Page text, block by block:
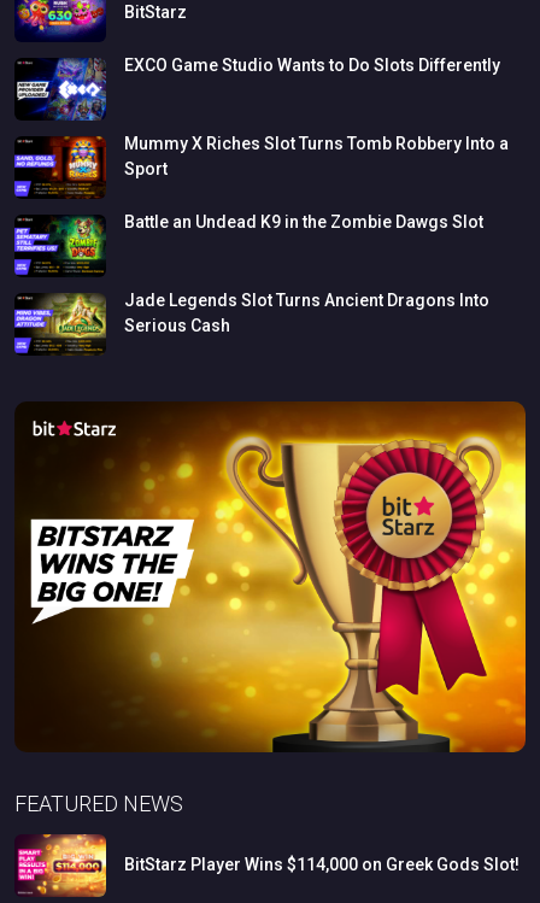
BitStarz
EXCO GameStudio Wants to Do Slots Differently
MummyX Riches SlotTurns Tomb Robbery Into a
Sport
Battle an Undead K9 in the Zombie Dawgs Slot
Jade Legends SlotTurns Ancient Dragons Into
Serious Cash
FEATURED NEWS
BitStarz Player Wins $114,000 on Greek Gods Slot!